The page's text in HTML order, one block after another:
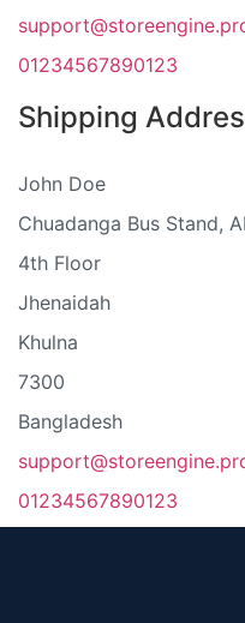
01234567890123
Shipping
John Doe
Chuadanga Bus Stand,
4th Floor
Jhenaidah
Khulna
7300
Bangladesh
01234567890123